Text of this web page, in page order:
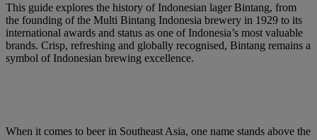
This guide explores the history of Indonesian lager Bintang, from
the founding of the Multi Bintang Indonesia brewery in 1929 to its
international awards and status as one of Indonesia’s most valuable
brands. Crisp, refreshing and globally recognised, Bintang remains a
symbol of Indonesian brewing excellence.
When it comes to beer in Southeast Asia, one name stands above the